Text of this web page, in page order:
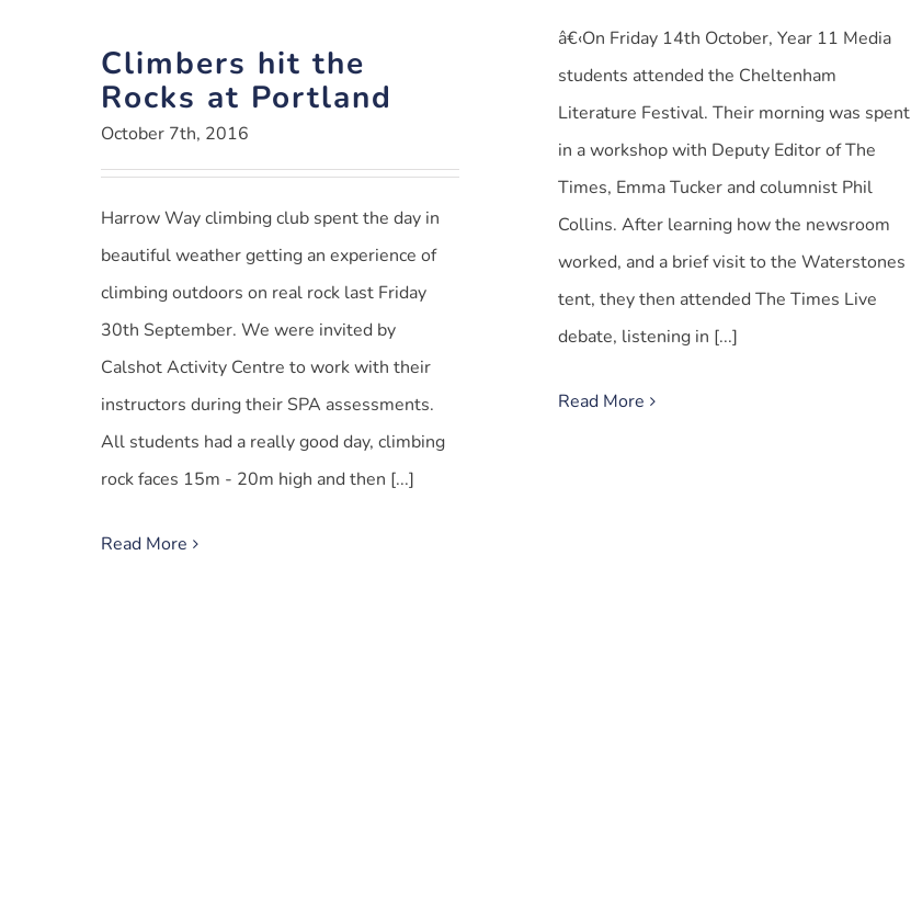
â€‹On Friday 14th October, Year 11 Media
students attended the Cheltenham
Literature Festival. Their morning was spent
in a workshop with Deputy Editor of The
Times, Emma Tucker and columnist Phil
Collins. After learning how the newsroom
worked, and a brief visit to the Waterstones
tent, they then attended The Times Live
debate, listening in [...]
Read More
Climbers hit the
Rocks at Portland
October 7th, 2016
Harrow Way climbing club spent the day in
beautiful weather getting an experience of
climbing outdoors on real rock last Friday
30th September. We were invited by
Calshot Activity Centre to work with their
instructors during their SPA assessments.
All students had a really good day, climbing
rock faces 15m - 20m high and then [...]
Read More